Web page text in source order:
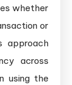
whether
or
approach
across
using the